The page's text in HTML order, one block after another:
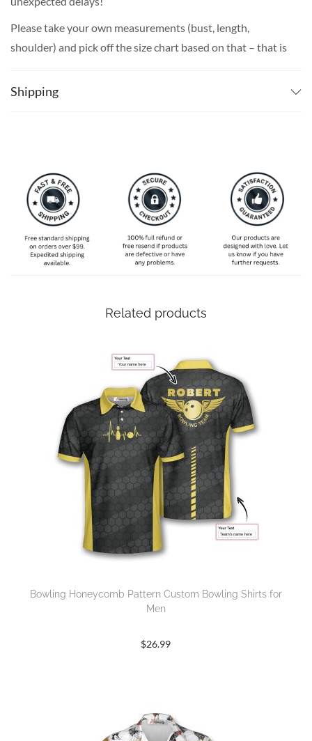
Please take your own measurements (bust, length,
shoulder) and pick off the size chart based on that – that is
Shipping
Related products
Bowling Honeycomb Pattern Custom Bowling Shirts for
Men
$26.99